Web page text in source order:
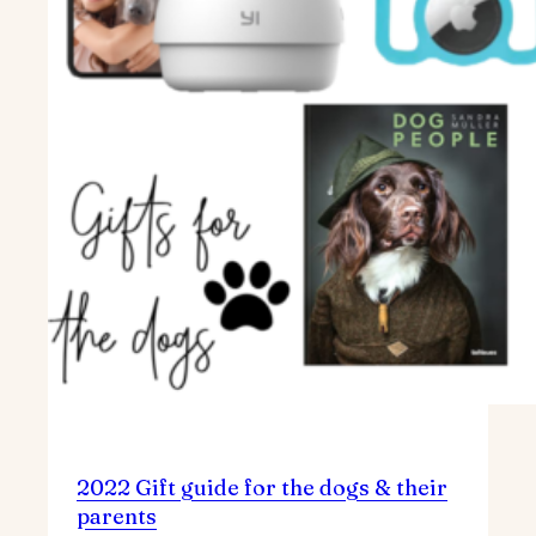
2022 Gift guide for the dogs & their
parents